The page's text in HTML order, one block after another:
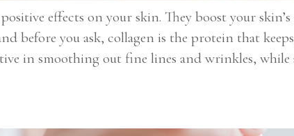
effects on your skin. They boost your
before you ask, collagen is the protein that
in smoothing out fine lines and wrinkles,